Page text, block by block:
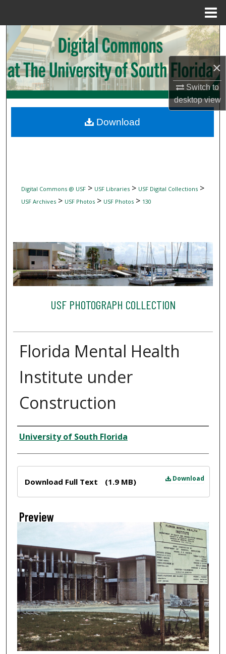
×
Switch to
desktopview
Search
Browse Collections
My Account
Digital Commons Network™
Digital Commons @ USF> USF Libraries> USF Digital Collections>
USF Archives> USF Photos> USF Photos> 130
USF PHOTOGRAPH COLLECTION
Florida Mental Health
Institute under
Construction
Creator
University of South Florida
Download
Download Full Text (1.9 MB)
Preview
Download